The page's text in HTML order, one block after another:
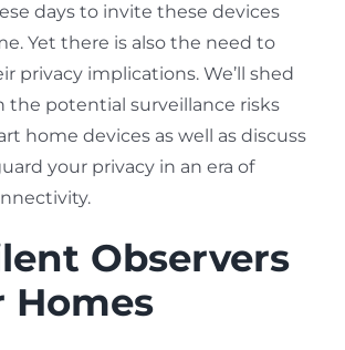
days to invite these devices
Yet there is also the need to
privacy implications. We’ll shed
the potential surveillance risks
home devices as well as discuss
your privacy in an era of
Observers
Homes